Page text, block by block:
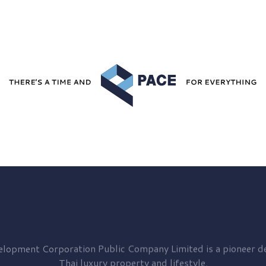
Corporation Public Company Limited is a pioneer
Thai luxury property and lifestyle.